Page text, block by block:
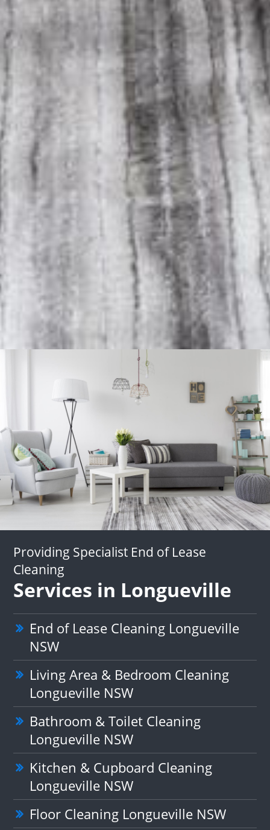
Providing Specialist End of Lease
Cleaning
Services in Longueville
End of Lease Cleaning Longueville
NSW
Living Area & Bedroom Cleaning
Longueville NSW
Bathroom & Toilet Cleaning
Longueville NSW
Kitchen & Cupboard Cleaning
Longueville NSW
Floor Cleaning Longueville NSW